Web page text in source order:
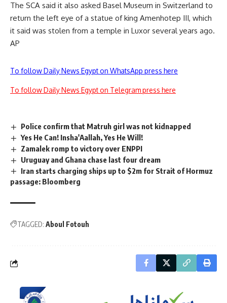
The SCA said it also asked Basel Museum in Switzerland to
return the left eye of a statue of king Amenhotep III, which
it said was stolen from a temple in Luxor several years ago.
AP
To follow Daily News Egypt on WhatsApp press here
To follow Daily News Egypt on Telegram press here
Police confirm that Matruh girl was not kidnapped
Yes He Can! Insha'Aallah, Yes He Will!
Zamalek romp to victory over ENPPI
Uruguay and Ghana chase last four dream
Iran starts charging ships up to $2m for Strait of Hormuz
passage: Bloomberg
TAGGED: Aboul Fotouh